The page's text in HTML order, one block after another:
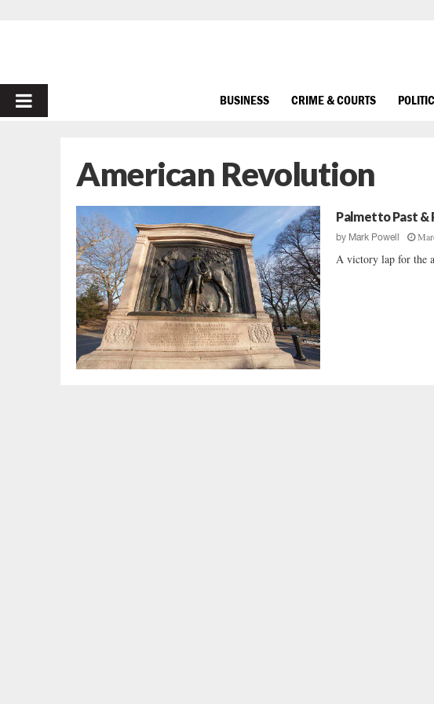
PRIMARY
BUSINESS CRIME & COURTS
American Revolution
Palmetto Past &
by Mark Powell
A victory lap for the